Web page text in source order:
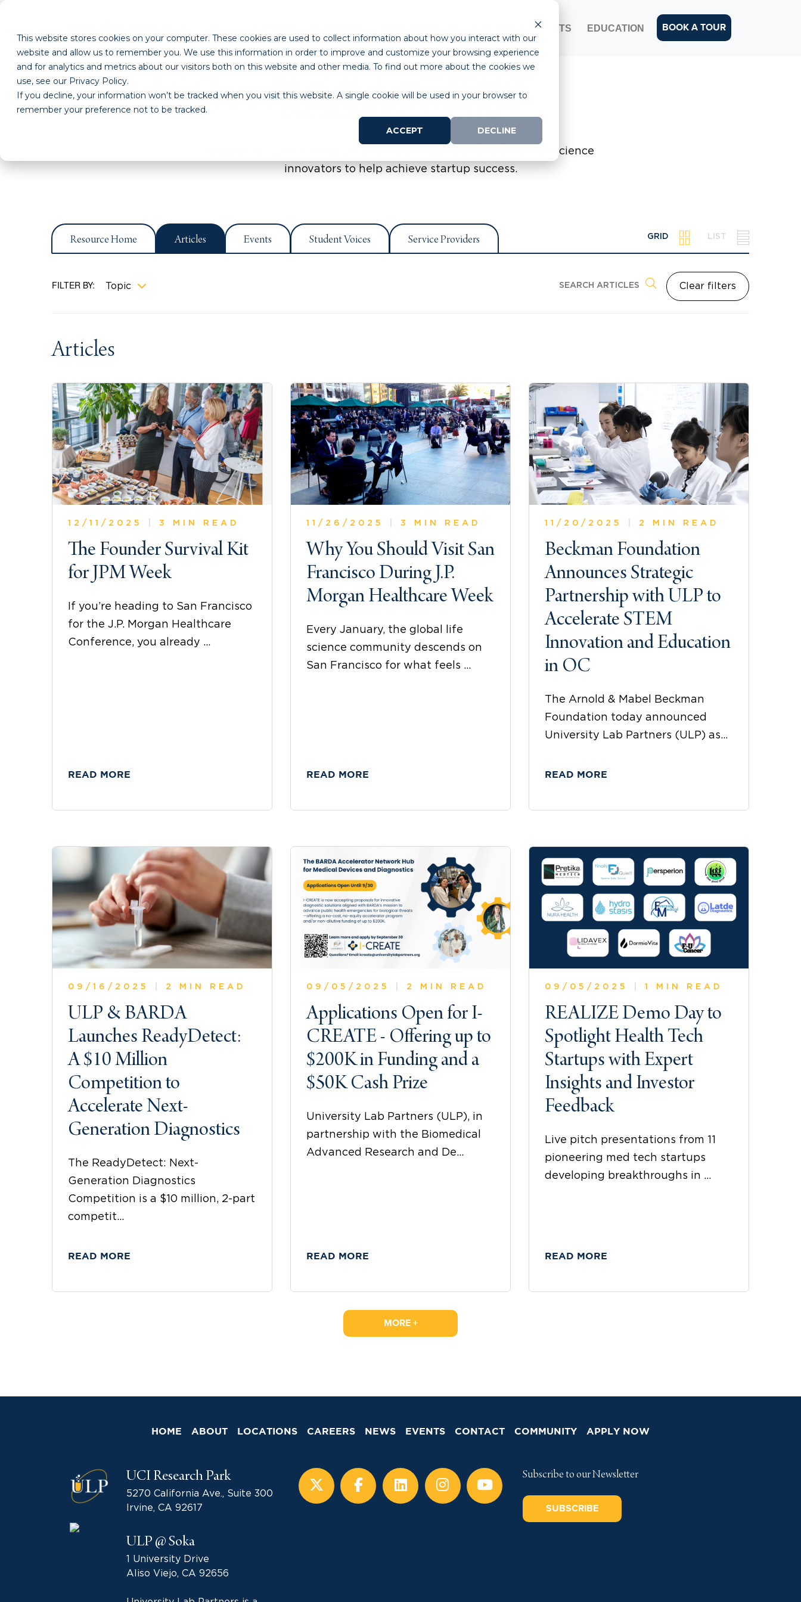
This website stores cookies on your computer. These cookies are used to collect information about how you interact with our
website and allow us to remember you. We use this information in order to improve and customize your browsing experience
and for analytics and metrics about our visitors both on this website and other media. To find out more about the cookies we
use, see our Privacy Policy.
If you decline, your information won’t be tracked when you visit this website. A single cookie will be used in your browser to
remember your preference not to be tracked.
ACCEPT
DECLINE
EVENTS EDUCATION BOOK A TOUR
Resource Center
Browse our extensive library of articles, videos, and tools for life science
innovators to help achieve startup success.
Resource Home Articles Events Student Voices Service Providers GRID LIST
FILTER BY: Topic Clear filters
Articles
12/11/2025 3 MIN READ
The Founder Survival Kit
for JPM Week
If you’re heading to San Francisco
for the J.P. Morgan Healthcare
Conference, you already ...
READ MORE
11/26/2025 3 MIN READ
Why You Should Visit San
Francisco During J.P.
Morgan Healthcare Week
Every January, the global life
science community descends on
San Francisco for what feels ...
READ MORE
11/20/2025 2 MIN READ
Beckman Foundation
Announces Strategic
Partnership with ULP to
Accelerate STEM
Innovation and Education
in OC
The Arnold & Mabel Beckman
Foundation today announced
University Lab Partners (ULP) as...
READ MORE
09/16/2025 2 MIN READ
ULP & BARDA
Launches ReadyDetect:
A $10 Million
Competition to
Accelerate Next-
Generation Diagnostics
The ReadyDetect: Next-
Generation Diagnostics
Competition is a $10 million, 2-part
competit...
READ MORE
09/05/2025 2 MIN READ
Applications Open for I-
CREATE - Offering up to
$200K in Funding and a
$50K Cash Prize
University Lab Partners (ULP), in
partnership with the Biomedical
Advanced Research and De...
READ MORE
09/05/2025 1 MIN READ
REALIZE Demo Day to
Spotlight Health Tech
Startups with Expert
Insights and Investor
Feedback
Live pitch presentations from 11
pioneering med tech startups
developing breakthroughs in ...
READ MORE
MORE +
HOME ABOUT LOCATIONS CAREERS NEWS EVENTS CONTACT COMMUNITY APPLY NOW
UCI Research Park
5270 California Ave., Suite 300
Irvine, CA 92617
ULP @ Soka
1 University Drive
Aliso Viejo, CA 92656
Subscribe to our Newsletter
SUBSCRIBE